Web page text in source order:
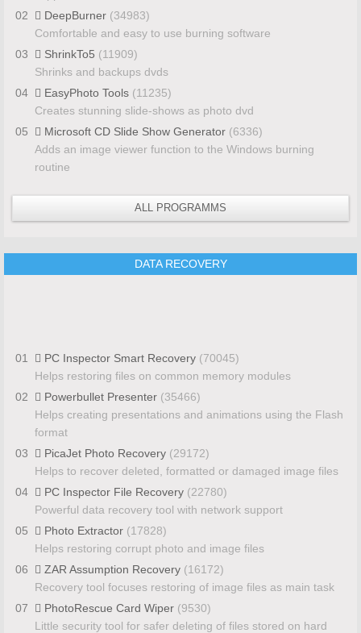
02
DeepBurner (34983)
Comfortable and easy to use burning software
03
ShrinkTo5 (11909)
Shrinks and backups dvds
04
EasyPhoto Tools (11235)
Creates stunning slide-shows as photo dvd
05
Microsoft CD Slide Show Generator (6336)
Adds an image viewer function to the Windows burning
routine
ALL PROGRAMMS
DATA RECOVERY
01 PC Inspector Smart Recovery (70045)
Helps restoring files on common memory modules
02
Powerbullet Presenter (35466)
Helps creating presentations and animations using the Flash
format
03
PicaJet Photo Recovery (29172)
Helps to recover deleted, formatted or damaged image files
04
PC Inspector File Recovery (22780)
Powerful data recovery tool with network support
05
Photo Extractor (17828)
Helps restoring corrupt photo and image files
06
ZAR Assumption Recovery (16172)
Recovery tool focuses restoring of image files as main task
07
PhotoRescue Card Wiper (9530)
Little security tool for safer deleting of files stored on hard